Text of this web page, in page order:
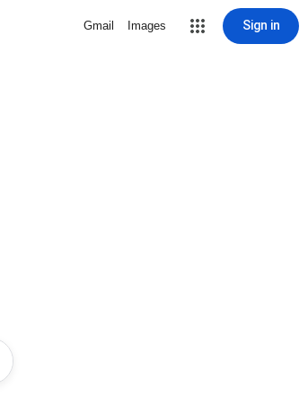
Gmail Images Sign in